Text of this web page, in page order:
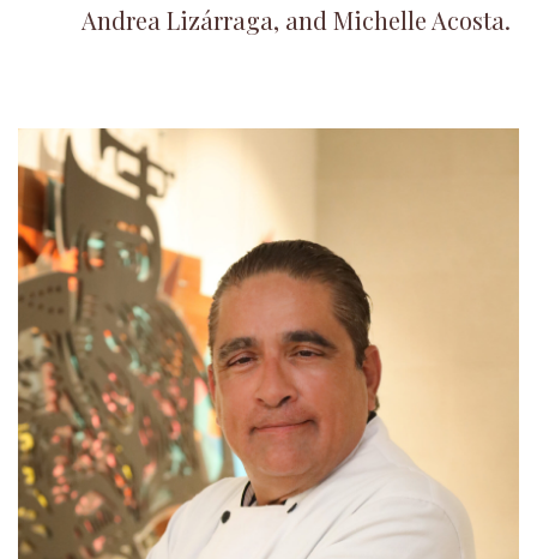
Andrea Lizárraga, and Michelle Acosta.